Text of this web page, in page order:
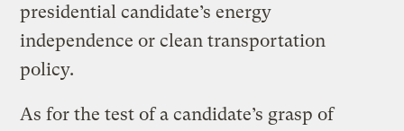
presidential candidate’s energy
independence or clean transportation
policy.
As for the test of a candidate’s grasp of